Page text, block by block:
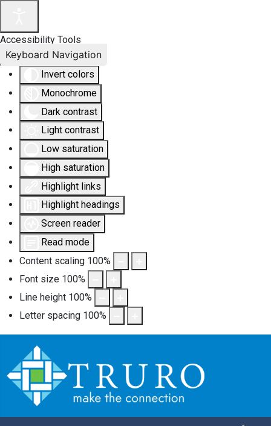
Accessibility Tools
Invert colors
Monochrome
Dark contrast
Light contrast
Low saturation
High saturation
Highlight links
Highlight headings
Screen reader
Read mode
Content scaling 100%
Font size 100%
Line height 100%
Letter spacing 100%
Keyboard Navigation